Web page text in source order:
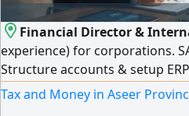
Financial Director &
experience) for corporations.
Structure accounts & setup
assess financial risks. Prepare
& VAT returns, manage Zakat
Tax and Money in Aseer